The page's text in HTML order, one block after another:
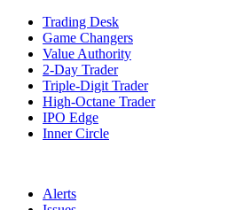
Trading Desk
Game Changers
Value Authority
2-Day Trader
Triple-Digit Trader
High-Octane Trader
IPO Edge
Inner Circle
Alerts